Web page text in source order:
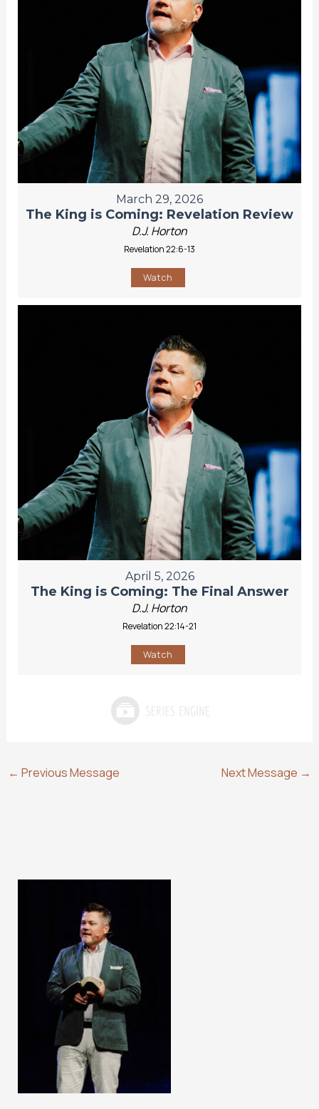
March 29, 2026
The King is Coming: Revelation Review
D.J. Horton
Revelation 22:6-13
Watch
April 5, 2026
The King is Coming: The Final Answer
D.J. Horton
Revelation 22:14-21
Watch
← Previous Message Next Message →